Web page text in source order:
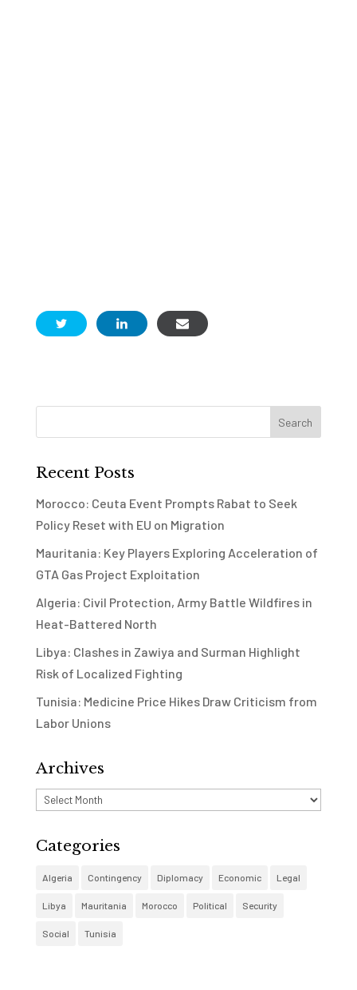
Recent Posts
Morocco: Ceuta Event Prompts Rabat to Seek
Policy Reset with EU on Migration
Mauritania: Key Players Exploring Acceleration of
GTA Gas Project Exploitation
Algeria: Civil Protection, Army Battle Wildfires in
Heat-Battered North
Libya: Clashes in Zawiya and Surman Highlight
Risk of Localized Fighting
Tunisia: Medicine Price Hikes Draw Criticism from
Labor Unions
Archives
Archives
Categories
Algeria Contingency Diplomacy Economic Legal
Libya Mauritania Morocco Political Security
Social Tunisia